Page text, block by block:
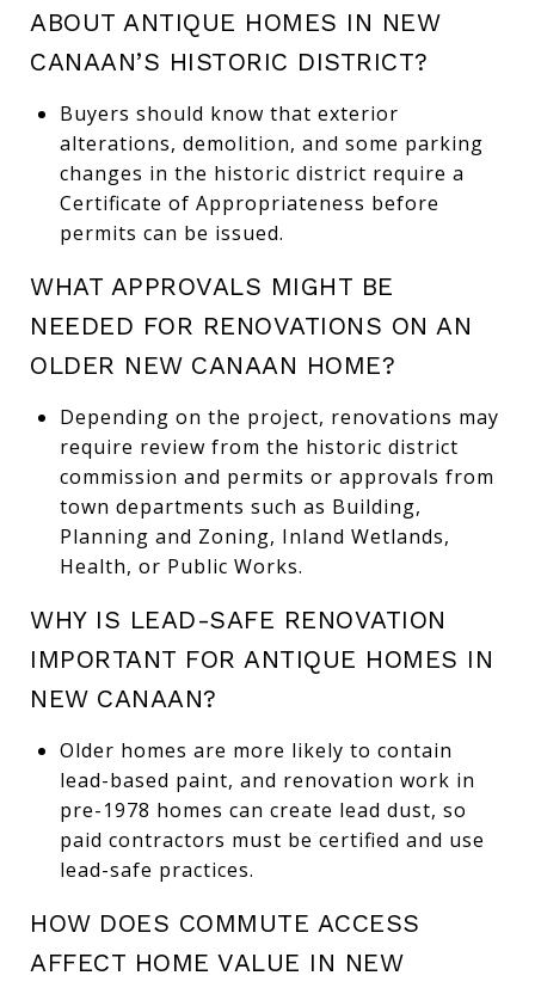
ABOUT ANTIQUE HOMES IN NEW
CANAAN’S HISTORIC DISTRICT?
Buyers should know that exterior
alterations, demolition, and some parking
changes in the historic district require a
Certificate of Appropriateness before
permits can be issued.
WHAT APPROVALS MIGHT BE
NEEDED FOR RENOVATIONS ON AN
OLDER NEW CANAAN HOME?
Depending on the project, renovations may
require review from the historic district
commission and permits or approvals from
town departments such as Building,
Planning and Zoning, Inland Wetlands,
Health, or Public Works.
WHY IS LEAD-SAFE RENOVATION
IMPORTANT FOR ANTIQUE HOMES IN
NEW CANAAN?
Older homes are more likely to contain
lead-based paint, and renovation work in
pre-1978 homes can create lead dust, so
paid contractors must be certified and use
lead-safe practices.
HOW DOES COMMUTE ACCESS
AFFECT HOME VALUE IN NEW